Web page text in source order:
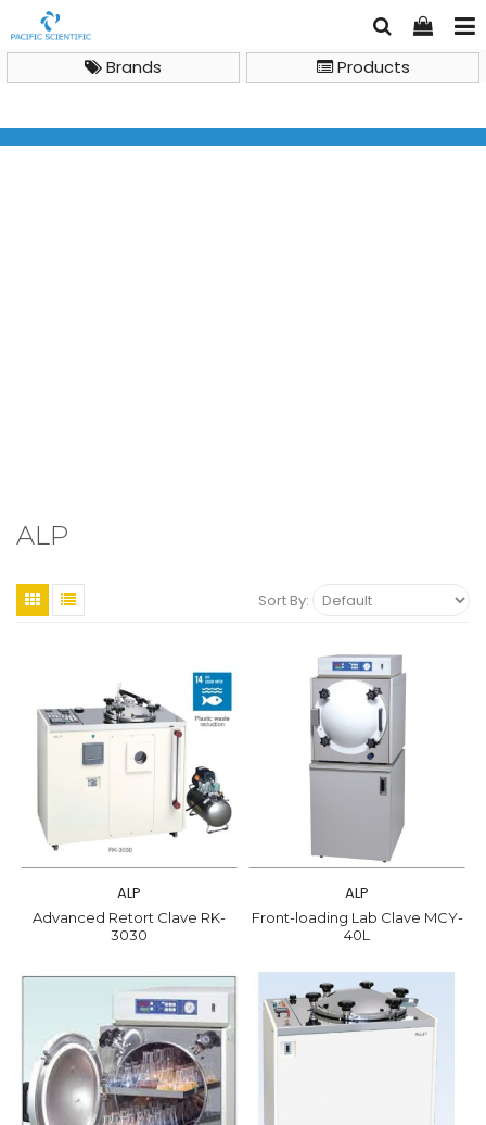
Products
Brands
ALP
Sort By:
ALP
Advanced Retort Clave RK-
3030
ALP
Front-loading Lab Clave MCY-
40L